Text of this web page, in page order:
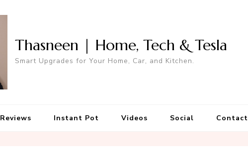
Thasneen | Home, Tech & Tesla
Smart Upgrades for Your Home, Car, and Kitchen.
Reviews Instant Pot Videos Social Contact